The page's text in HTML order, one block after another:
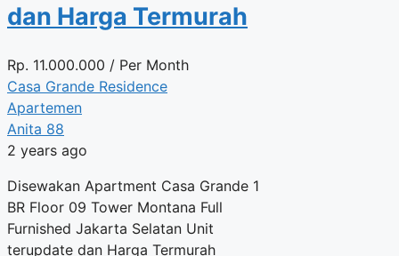
dan Harga Termurah
Rp. 11.000.000 / Per Month
Casa Grande Residence
Apartemen
Anita 88
2 years ago
Disewakan Apartment Casa Grande 1
BR Floor 09 Tower Montana Full
Furnished Jakarta Selatan Unit
terupdate dan Harga Termurah